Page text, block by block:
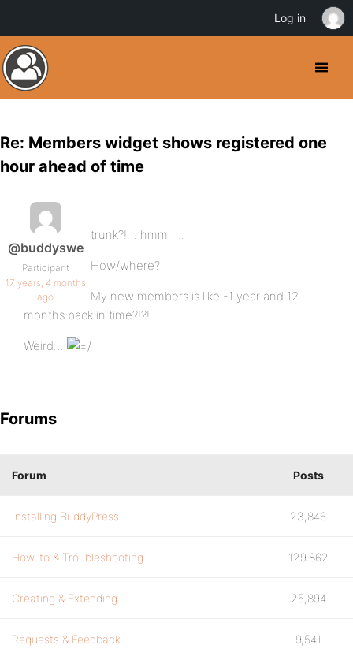
Re: Members widget shows registered one
hour ahead of time
@buddyswe
Participant
17 years, 4 months
ago
trunk?!… hmm…..
How/where?
My new members is like -1 year and 12
months back in time?!?!
Weird…
Forums
Forum Posts
Installing BuddyPress 23,846
How-to & Troubleshooting 129,862
Creating & Extending 25,894
Requests & Feedback 9,541
Log in